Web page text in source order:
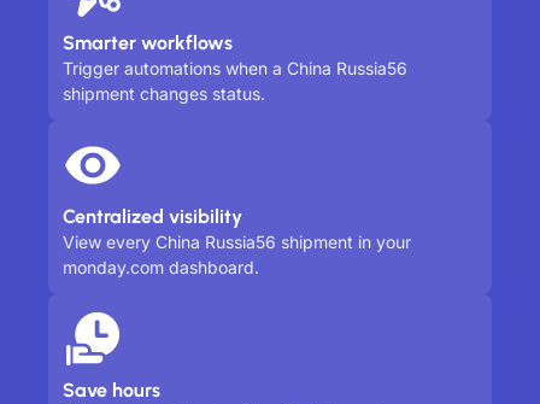
Smarter workflows
Trigger automations when a China Russia56
shipment changes status.
Centralized visibility
View every China Russia56 shipment in your
monday.com dashboard.
Save hours